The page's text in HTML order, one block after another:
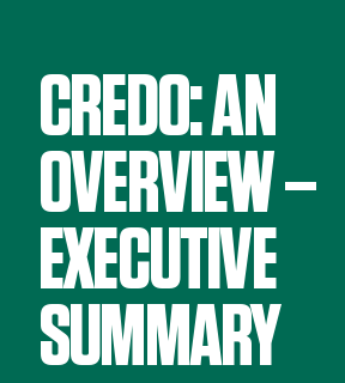
CREDO: AN
OVERVIEW –
EXECUTIVE
SUMMARY